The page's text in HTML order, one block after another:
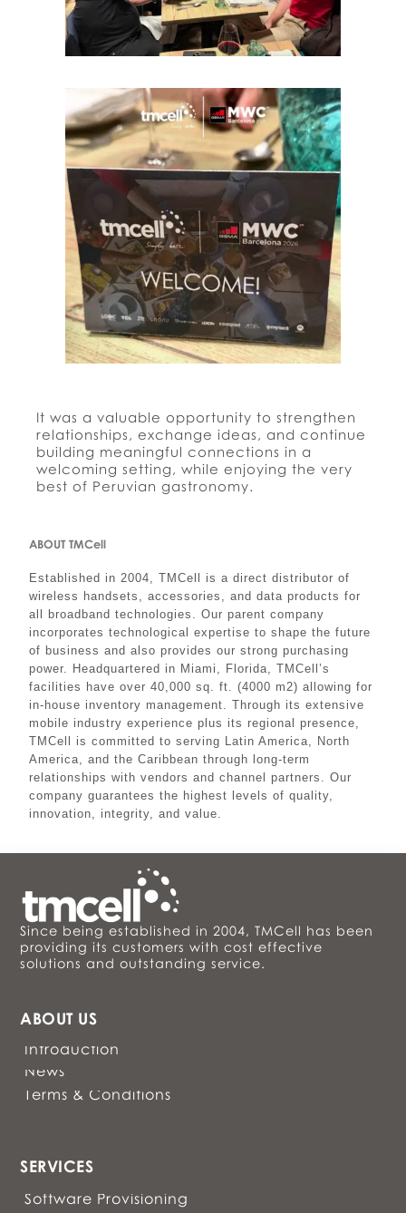
It was a valuable opportunity to strengthen
relationships, exchange ideas, and continue
building meaningful connections in a
welcoming setting, while enjoying the very
best of Peruvian gastronomy.
ABOUT TMCell
Established in 2004, TMCell is a direct distributor of
wireless handsets, accessories, and data products for
all broadband technologies. Our parent company
incorporates technological expertise to shape the future
of business and also provides our strong purchasing
power. Headquartered in Miami, Florida, TMCell’s
facilities have over 40,000 sq. ft. (4000 m2) allowing for
in-house inventory management. Through its extensive
mobile industry experience plus its regional presence,
TMCell is committed to serving Latin America, North
America, and the Caribbean through long-term
relationships with vendors and channel partners. Our
company guarantees the highest levels of quality,
innovation, integrity, and value.
Since being established in 2004, TMCell has been
providing its customers with cost effective
solutions and outstanding service.
ABOUT US
Introduction
News
Terms & Conditions
SERVICES
Software Provisioning